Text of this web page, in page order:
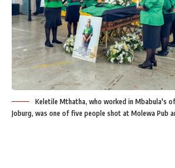
Keletile Mthatha, who worked in Mbabula's
Joburg, was one of five people shot at Molewa Pub